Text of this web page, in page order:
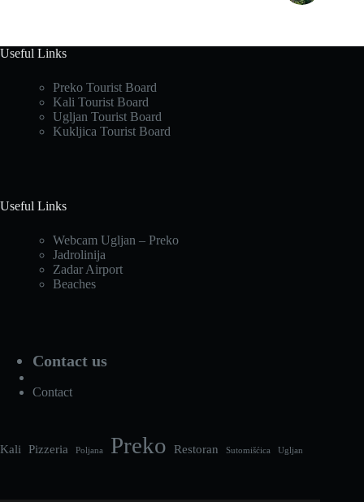
Useful Links
Preko Tourist Board
Kali Tourist Board
Ugljan Tourist Board
Kukljica Tourist Board
Useful Links
Webcam Ugljan – Preko
Jadrolinija
Zadar Airport
Beaches
Contact us
Contact
Kali Pizzeria Poljana Preko Restoran Sutomišćica Ugljan